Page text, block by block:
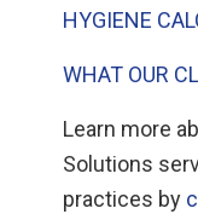
HYGIENE
WHAT OUR
Learn more
Solutions
practices by